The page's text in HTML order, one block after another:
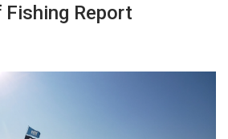
Fishing Report